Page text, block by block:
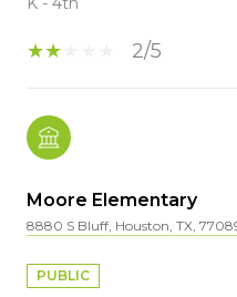
2/5
Moore Elementary
8880 S Bluff, Houston, TX,
PUBLIC